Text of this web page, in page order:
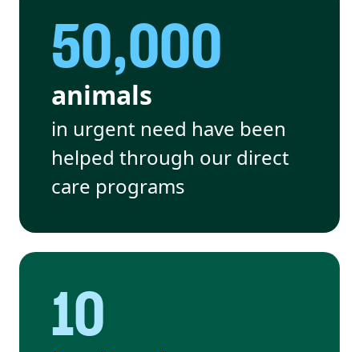
50,000
animals
in urgent need have been
helped through our direct
care programs
10